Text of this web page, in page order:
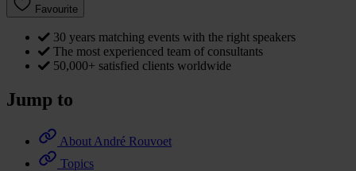
Favourite
30 years matching events with the right speakers
The most experienced team of consultants
50,000+ satisfied clients worldwide
Jump to
About André Rouvoet
Topics